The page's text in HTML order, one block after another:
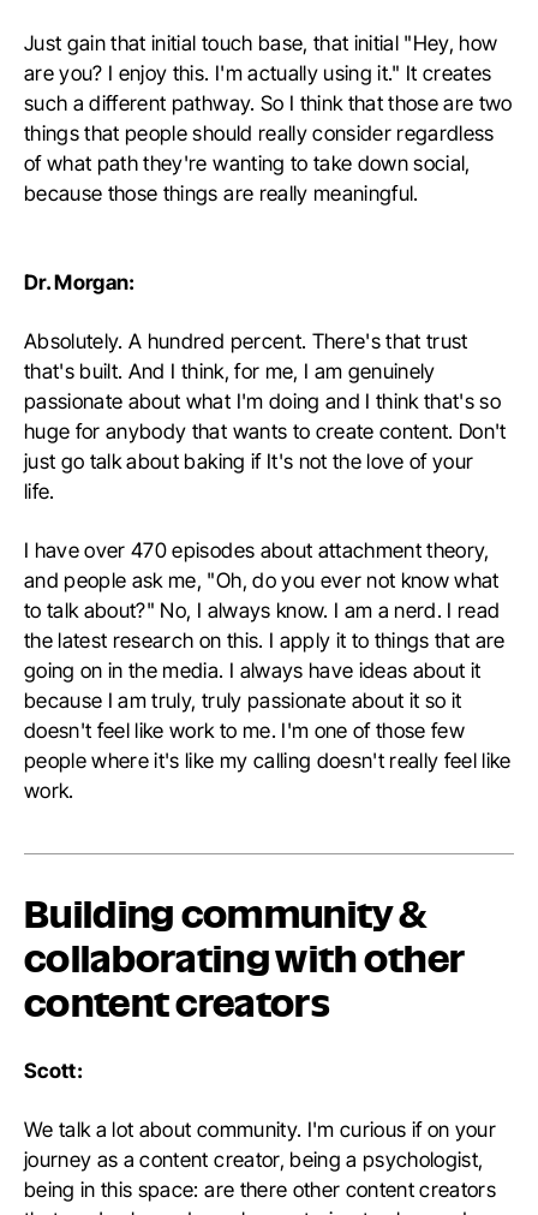
Just gain that initial touch base, that initial "Hey, how
are you? I enjoy this. I'm actually using it." It creates
such a different pathway. So I think that those are two
things that people should really consider regardless
of what path they're wanting to take down social,
because those things are really meaningful.
Dr. Morgan:
Absolutely. A hundred percent. There's that trust
that's built. And I think, for me, I am genuinely
passionate about what I'm doing and I think that's so
huge for anybody that wants to create content. Don't
just go talk about baking if It's not the love of your
life.
I have over 470 episodes about attachment theory,
and people ask me, "Oh, do you ever not know what
to talk about?" No, I always know. I am a nerd. I read
the latest research on this. I apply it to things that are
going on in the media. I always have ideas about it
because I am truly, truly passionate about it so it
doesn't feel like work to me. I'm one of those few
people where it's like my calling doesn't really feel like
work.
Building community &
collaborating with other
content creators
Scott:
We talk a lot about community. I'm curious if on your
journey as a content creator, being a psychologist,
being in this space: are there other content creators